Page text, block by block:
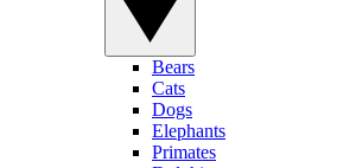
Bears
Cats
Dogs
Elephants
Primates